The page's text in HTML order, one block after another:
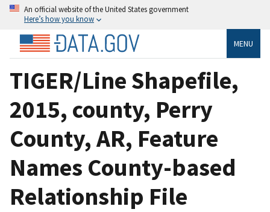
An official website of the United States government
Here’s how you know
MENU
TIGER/Line Shapefile,
2015, county, Perry
County, AR, Feature
Names County-based
Relationship File